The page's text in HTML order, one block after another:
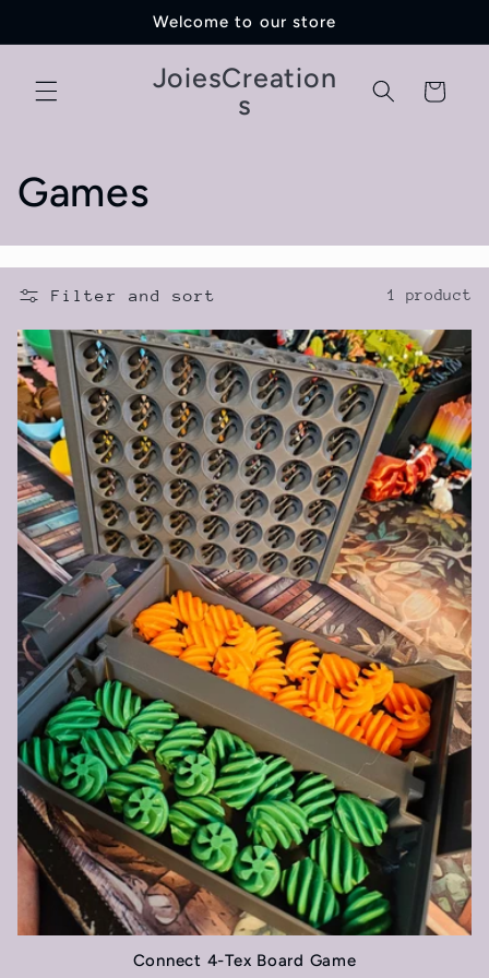
Welcome to our store
JoiesCreation
s
Cart
C
o
l
l
e
c
t
i
o
n
:
Games
Filter and sort 1 product
Connect 4-Tex Board Game